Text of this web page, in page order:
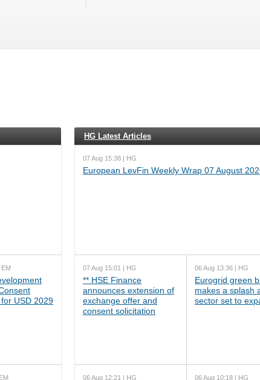
EM
USD 2029
HG Latest Articles
07 Aug 15:38 | HG
European LevFin Weekly Wrap 07 August
07 Aug 15:01 | HG
** HSE Finance
announces extension of
exchange offer and
consent solicitation
06 Aug 13:36 | HG
Eurogrid green
makes a splash
sector set to
06 Aug 12:21 | HG 06 Aug 10:18 | HG